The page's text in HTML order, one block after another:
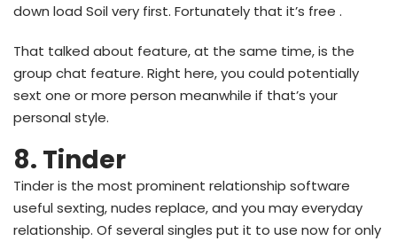
down load Soil very first. Fortunately that it’s free .
That talked about feature, at the same time, is the
group chat feature. Right here, you could potentially
sext one or more person meanwhile if that’s your
personal style.
8. Tinder
Tinder is the most prominent relationship software
useful sexting, nudes replace, and you may everyday
relationship. Of several singles put it to use now for only